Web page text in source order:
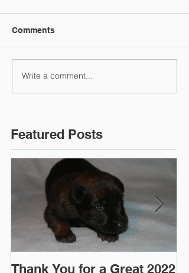
Comments
Write a comment...
Featured Posts
Thank You for a Great 2022